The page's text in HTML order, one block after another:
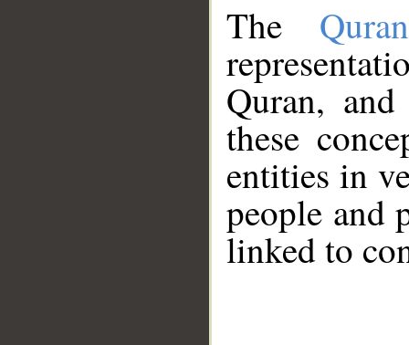
The
Quran,
these
entities in
people and
linked to